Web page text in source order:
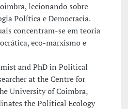
lecionando sobre
Política e Democracia.
concentram-se em teoria
eco-marxismo e
and PhD in Political
at the Centre for
University of Coimbra,
the Political Ecology